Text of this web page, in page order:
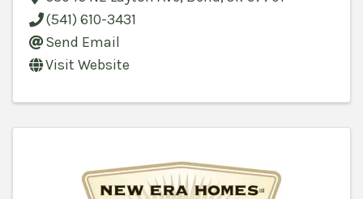
(541) 610-3431
Send Email
Visit Website